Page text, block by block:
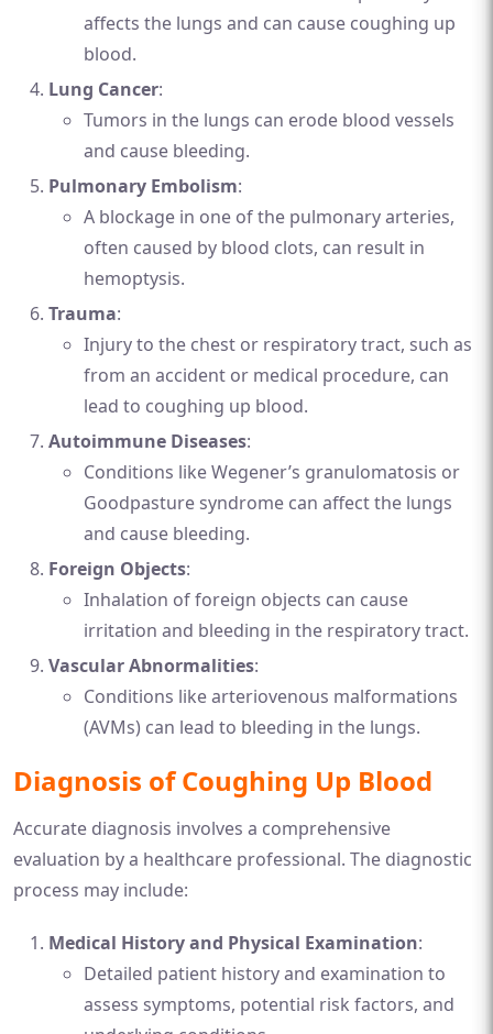
affects the lungs and can cause coughing up
blood.
Lung Cancer:
Tumors in the lungs can erode blood vessels
and cause bleeding.
Pulmonary Embolism:
A blockage in one of the pulmonary arteries,
often caused by blood clots, can result in
hemoptysis.
Trauma:
Injury to the chest or respiratory tract, such as
from an accident or medical procedure, can
lead to coughing up blood.
Autoimmune Diseases:
Conditions like Wegener’s granulomatosis or
Goodpasture syndrome can affect the lungs
and cause bleeding.
Foreign Objects:
Inhalation of foreign objects can cause
irritation and bleeding in the respiratory tract.
Vascular Abnormalities:
Conditions like arteriovenous malformations
(AVMs) can lead to bleeding in the lungs.
Diagnosis of Coughing Up Blood
Accurate diagnosis involves a comprehensive
evaluation by a healthcare professional. The diagnostic
process may include:
Medical History and Physical Examination:
Detailed patient history and examination to
assess symptoms, potential risk factors, and